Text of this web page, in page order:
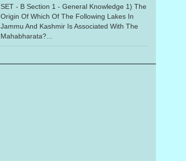
SET - B Section 1 - General Knowledge 1) The
Origin Of Which Of The Following Lakes In
Jammu And Kashmir Is Associated With The
Mahabharata?...